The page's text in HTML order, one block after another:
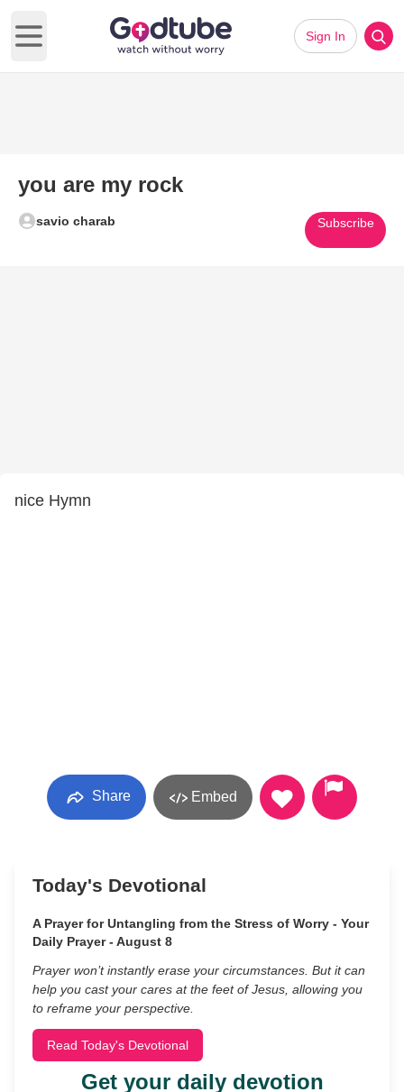
Open main menu
Sign In
you are my rock
savio charab Subscribe
nice Hymn
Share Embed
Today's Devotional
A Prayer for Untangling from the Stress of Worry - Your
Daily Prayer - August 8
Prayer won’t instantly erase your circumstances. But it can
help you cast your cares at the feet of Jesus, allowing you
to reframe your perspective.
Read Today's Devotional